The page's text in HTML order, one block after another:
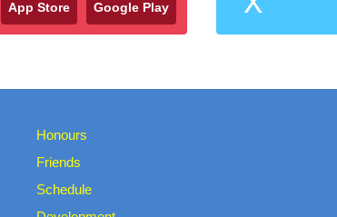
App Store Google Play
Honours
Friends
Schedule